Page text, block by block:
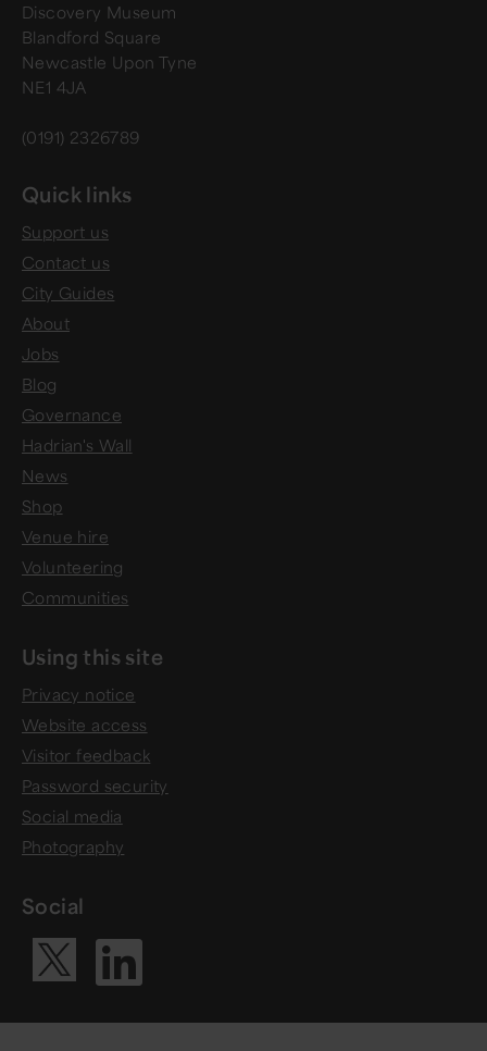
Discovery Museum
Blandford Square
Newcastle Upon Tyne
NE1 4JA
(0191) 2326789
Quick links
Support us
Contact us
City Guides
About
Jobs
Blog
Governance
Hadrian's Wall
News
Shop
Venue hire
Volunteering
Communities
Using this site
Privacy notice
Website access
Visitor feedback
Password security
Social media
Photography
Social
Visit our X
Visit our